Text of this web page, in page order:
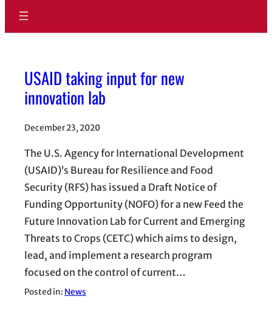
USAID taking input for new
innovation lab
December 23, 2020
The U.S. Agency for International Development
(USAID)’s Bureau for Resilience and Food
Security (RFS) has issued a Draft Notice of
Funding Opportunity (NOFO) for a new Feed the
Future Innovation Lab for Current and Emerging
Threats to Crops (CETC) which aims to design,
lead, and implement a research program
focused on the control of current…
Posted in: News